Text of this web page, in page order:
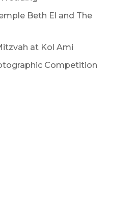
Beth El and The
at Kol Ami
Competition